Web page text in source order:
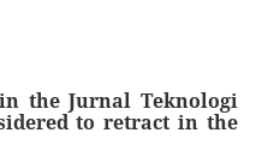
the Jurnal Teknologi
to retract in the